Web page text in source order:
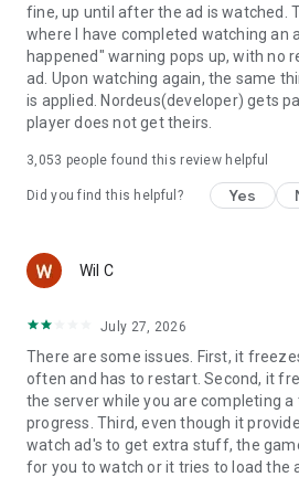
- - - - - - - - - - - - - - - - - - - - -
Terms of service: https://
US/
Join the global Top Eleven
Instagram, YouTube, TikTok and
languages
fine, up until after the ad is watched.
where I have completed watching an
happened" warning pops up, with no
ad. Upon watching again, the same
is applied. Nordeus(developer) gets
player does not get theirs.
3,053 people found this review helpful
Did you find this helpful? Yes
Wil C
July 27, 2026
There are some issues. First, it
often and has to restart. Second, it
the server while you are completing a
progress. Third, even though it
watch ad's to get extra stuff, the
for you to watch or it tries to load the